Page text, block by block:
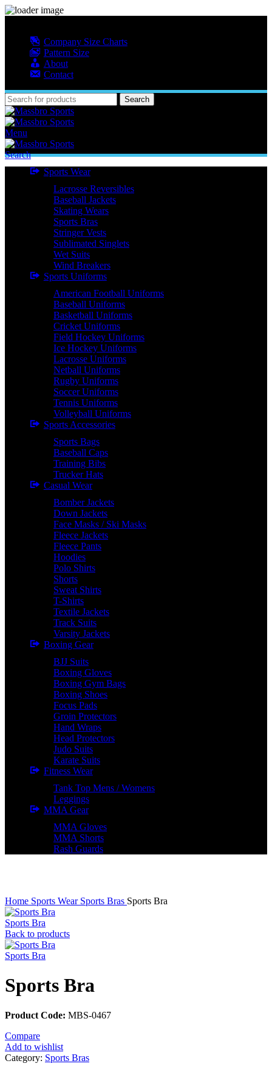
Company Size Charts
Pattern Size
About
Contact
Search
Menu
Search
Sports Wear
Lacrosse Reversibles
Baseball Jackets
Skating Wears
Sports Bras
Stringer Vests
Sublimated Singlets
Wet Suits
Wind Breakers
Sports Uniforms
American Football Uniforms
Baseball Uniforms
Basketball Uniforms
Cricket Uniforms
Field Hockey Uniforms
Ice Hockey Uniforms
Lacrosse Uniforms
Netball Uniforms
Rugby Uniforms
Soccer Uniforms
Tennis Uniforms
Volleyball Uniforms
Sports Accessories
Sports Bags
Baseball Caps
Training Bibs
Trucker Hats
Casual Wear
Bomber Jackets
Down Jackets
Face Masks / Ski Masks
Fleece Jackets
Fleece Pants
Hoodies
Polo Shirts
Shorts
Sweat Shirts
T-Shirts
Textile Jackets
Track Suits
Varsity Jackets
Boxing Gear
BJJ Suits
Boxing Gloves
Boxing Gym Bags
Boxing Shoes
Focus Pads
Groin Protectors
Hand Wraps
Head Protectors
Judo Suits
Karate Suits
Fitness Wear
Tank Top Mens / Womens
Leggings
MMA Gear
MMA Gloves
MMA Shorts
Rash Guards
Home Sports Wear Sports Bras Sports Bra
Sports Bra
Back to products
Sports Bra
Sports Bra
Product Code: MBS-0467
Compare
Add to wishlist
Category: Sports Bras